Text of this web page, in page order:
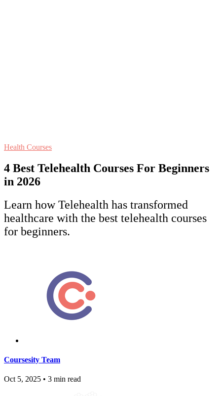
Health Courses
4 Best Telehealth Courses For Beginners
in 2026
Learn how Telehealth has transformed
healthcare with the best telehealth courses
for beginners.
Coursesity Team
Oct 5, 2025 • 3 min read